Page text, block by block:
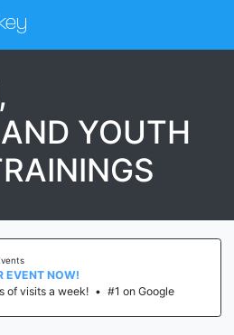
YOUTH
EVENT NOW!
of visits a week! • #1 on Google